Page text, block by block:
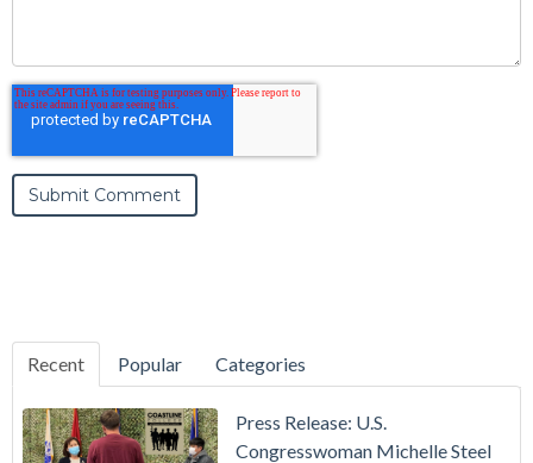
Recent Popular Categories
Press Release: U.S.
Congresswoman Michelle Steel